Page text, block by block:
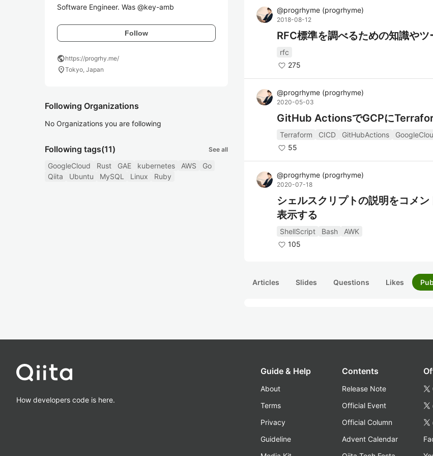
Software Engineer. Was @key-amb
Follow
publichttps://progrhy.me/
location_onTokyo, Japan
Following Organizations
No Organizations you are following
Following tags(11) See all
GoogleCloud Rust GAE kubernetes AWS
Go
Qiita
Ubuntu MySQL Linux Ruby
@progrhyme (progrhyme)
2018-08-12
RFC標準を調べるための知識やツ
rfc
275
@progrhyme (progrhyme)
2020-05-03
GitHub ActionsでGCPに
Terraform CICD GitHubActions
55
@progrhyme (progrhyme)
2020-07-18
シェルスクリプトの説明をコメ
表示する
ShellScript Bash
AWK
105
Articles Slides Questions Likes
How developers code is here.
Guide & Help
About
Terms
Privacy
Guideline
Contents
Release Note
Official Event
Official Column
Advent Calendar